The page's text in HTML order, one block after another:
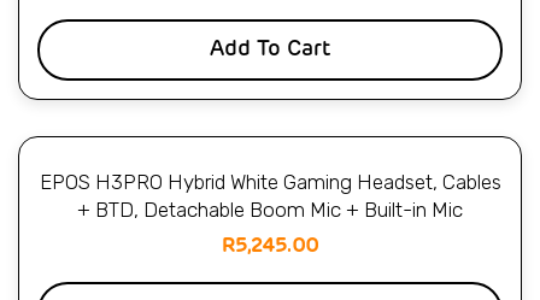
Add To Cart
EPOS H3PRO Hybrid White Gaming Headset, Cables
+ BTD, Detachable Boom Mic + Built-in Mic
R5,245.00